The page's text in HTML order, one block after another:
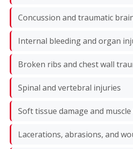
Concussion and traumatic
Internal bleeding and organ
Broken ribs and chest wall
Spinal and vertebral injuries
Soft tissue damage and
Lacerations, abrasions, and